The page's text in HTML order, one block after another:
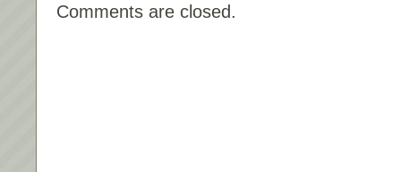
Comments are closed.